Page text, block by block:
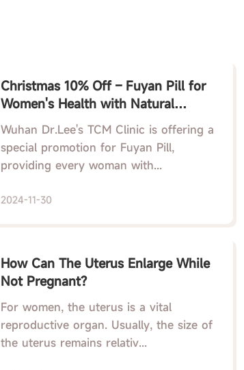
Christmas 10% Off – Fuyan Pill for
Women's Health with Natural
Chinese Herbal Care
Wuhan Dr.Lee's TCM Clinic is offering a
special promotion for Fuyan Pill,
providing every woman with...
2024-11-30
How Can The Uterus Enlarge While
Not Pregnant?
For women, the uterus is a vital
reproductive organ. Usually, the size of
the uterus remains relativ...